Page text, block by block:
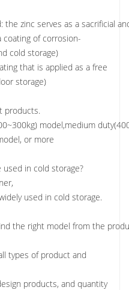
the zinc serves as a sacrificial
coating of corrosion-
cold storage)
that is applied as a free
storage)
products.
model,medium
or more
in cold storage?
used in cold storage.
the right model from the
types of product and
products, and quantity